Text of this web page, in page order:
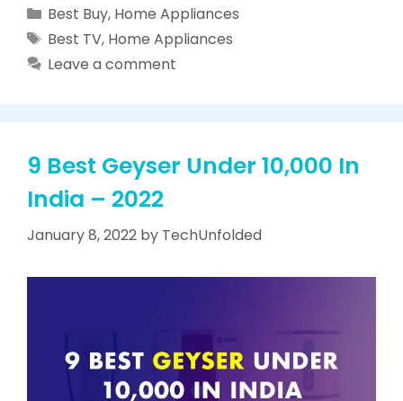
Categories
Best Buy, Home Appliances
Tags
Best TV, Home Appliances
Leave a comment
9 Best Geyser Under 10,000 In
India – 2022
January 8, 2022 by TechUnfolded